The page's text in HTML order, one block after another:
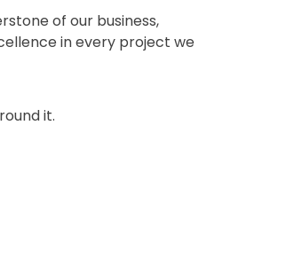
of our business,
in every project we